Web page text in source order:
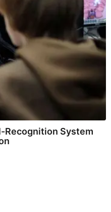
Recognition System